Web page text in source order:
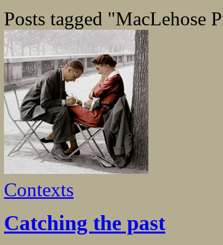
Posts tagged "MacLehose
Contexts
Catching the past